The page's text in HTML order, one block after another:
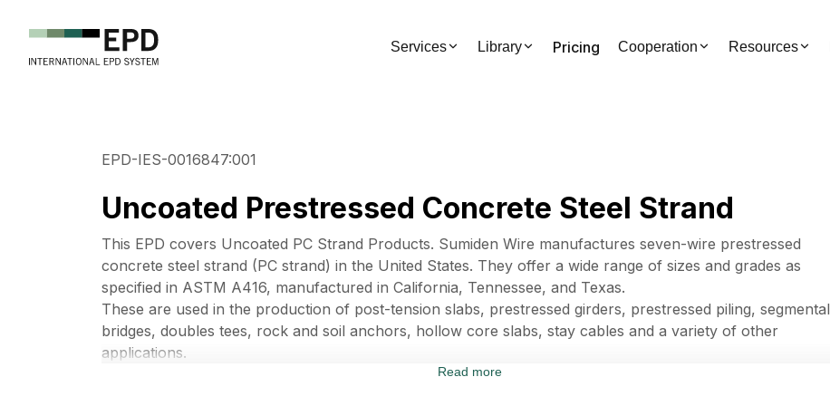
Services Library Pricing Cooperation Resources
EPD-IES-0016847:001
Uncoated Prestressed Concrete Steel Strand
This EPD covers Uncoated PC Strand Products. Sumiden Wire manufactures seven-wire prestressed
concrete steel strand (PC strand) in the United States. They offer a wide range of sizes and grades as
specified in ASTM A416, manufactured in California, Tennessee, and Texas.
These are used in the production of post-tension slabs, prestressed girders, prestressed piling, segmental
bridges, doubles tees, rock and soil anchors, hollow core slabs, stay cables and a variety of other
applications.
This EPD covers products under UN CPC Codes 42941 - Stranded wire, ropes, cables, plaited bands,
Read more